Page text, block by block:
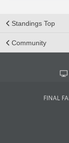
Standings Top
Community